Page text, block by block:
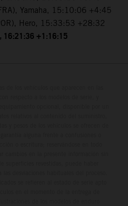
Yamaha, 15:10:06 +4:45
Hero, 15:33:53 +28:32
16:21:36 +1:16:15